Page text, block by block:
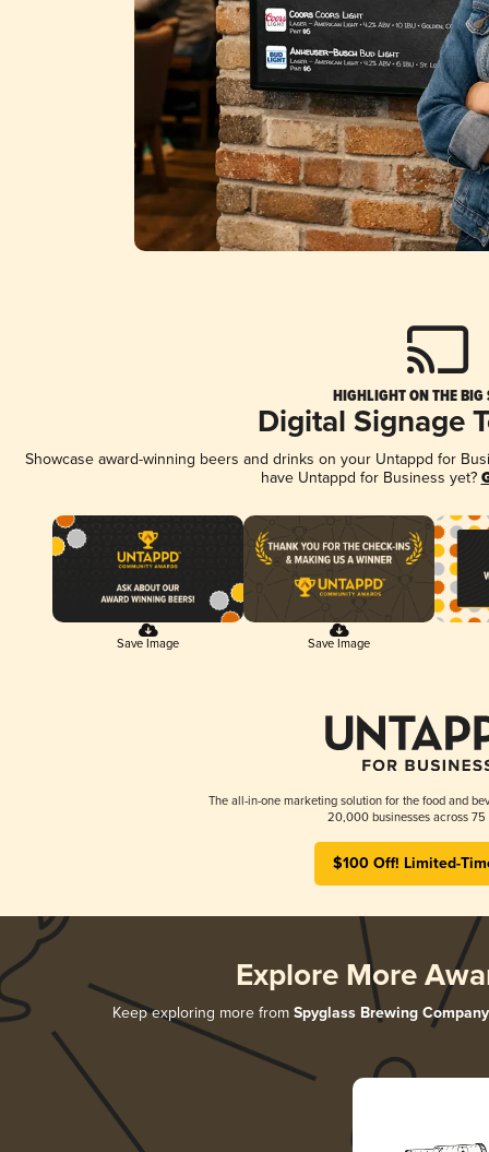
HIGHLIGHT ON THE BIG
Digital Signage
Showcase award-winning beers and drinks on your Untappd for
have Untappd for Business yet?
Save Image Save Image
The all-in-one marketing solution for the food and
20,000 businesses across 75
$100 Off! Limited-
Explore More
Keep exploring more from Spyglass Brewing Company